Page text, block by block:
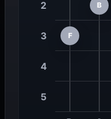
2 B
3 F
4
5